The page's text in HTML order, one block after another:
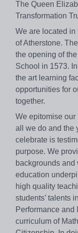
The Queen
Transformation
We are located in
of Atherstone.
the opening of
School in 1573.
the art learning
opportunities for
together.
We epitomise our
all we do and the
celebrate is
purpose. We
backgrounds and
education
high quality
students’ talents
Performance and
curriculum of